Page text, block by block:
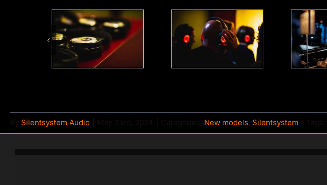
Silentsystem Audio New models Silentsystem